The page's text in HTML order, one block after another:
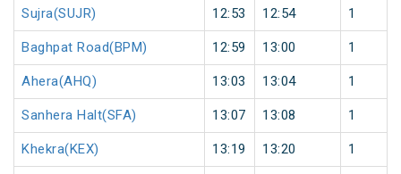
Sujra(SUJR) 12:53 12:54 1
Baghpat Road(BPM) 12:59 13:00 1
Ahera(AHQ) 13:03 13:04 1
Sanhera Halt(SFA) 13:07 13:08 1
Khekra(KEX) 13:19 13:20 1